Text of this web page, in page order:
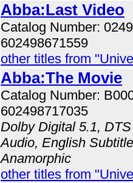
Abba:Last Video
Catalog Number:
602498671559
other titles from
Abba:The Movie
Catalog Number:
602498717035
Dolby Digital 5.1,
Audio, English
Anamorphic
other titles from